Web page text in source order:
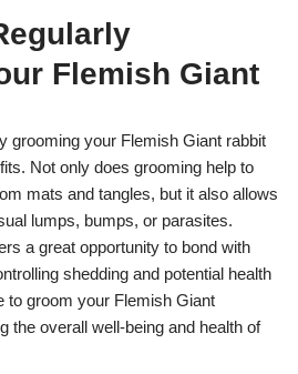
Flemish Giant
grooming your Flemish Giant rabbit
Not only does grooming help to
mats and tangles, but it also allows
lumps, bumps, or parasites.
a great opportunity to bond with
shedding and potential health
to groom your Flemish Giant
the overall well-being and health of